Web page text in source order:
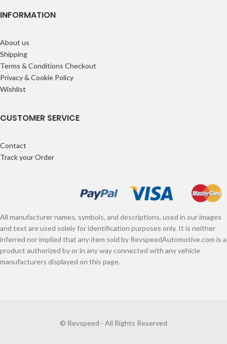
INFORMATION
About us
Shipping
Terms & Conditions Checkout
Privacy & Cookie Policy
Wishlist
CUSTOMER SERVICE
Contact
Track your Order
All manufacturer names, symbols, and descriptions, used in our images
and text are used solely for identification purposes only. It is neither
inferred nor implied that any item sold by RevspeedAutomotive.com is a
product authorized by or in any way connected with any vehicle
manufacturers displayed on this page.
© Revspeed - All Rights Reserved